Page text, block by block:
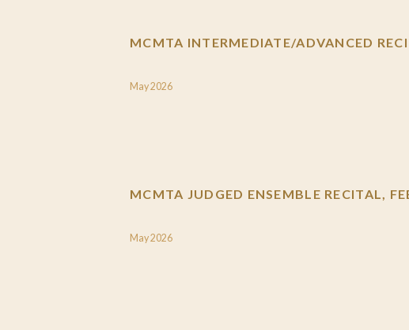
MCMTA INTERMEDIATE/ADVANCED
May 2026
MCMTA JUDGED ENSEMBLE RECITAL,
May 2026